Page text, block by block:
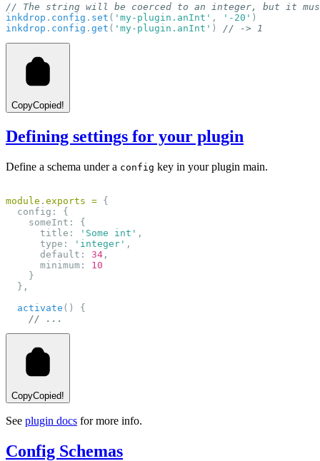
// The string will be coerced to an integer, but it
inkdrop . config . set ( 'my-plugin.anInt' , '-20' )
inkdrop . config . get ( 'my-plugin.anInt' ) // -> 1
CopyCopied!
Defining settings for your plugin
Define a schema under a config key in your plugin main.
module . exports = {
  config: {
    someInt: {
      title:
'Some int' ,
      type:
'integer' ,
      default:
34 ,
      minimum:
10
    }
  },
activate () {
// ...
CopyCopied!
See plugin docs for more info.
Config Schemas